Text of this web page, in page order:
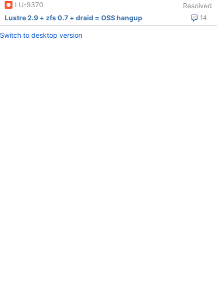
LU-9370
Resolved
14
Lustre 2.9 + zfs 0.7 + draid = OSS hangup
Switch to desktop version